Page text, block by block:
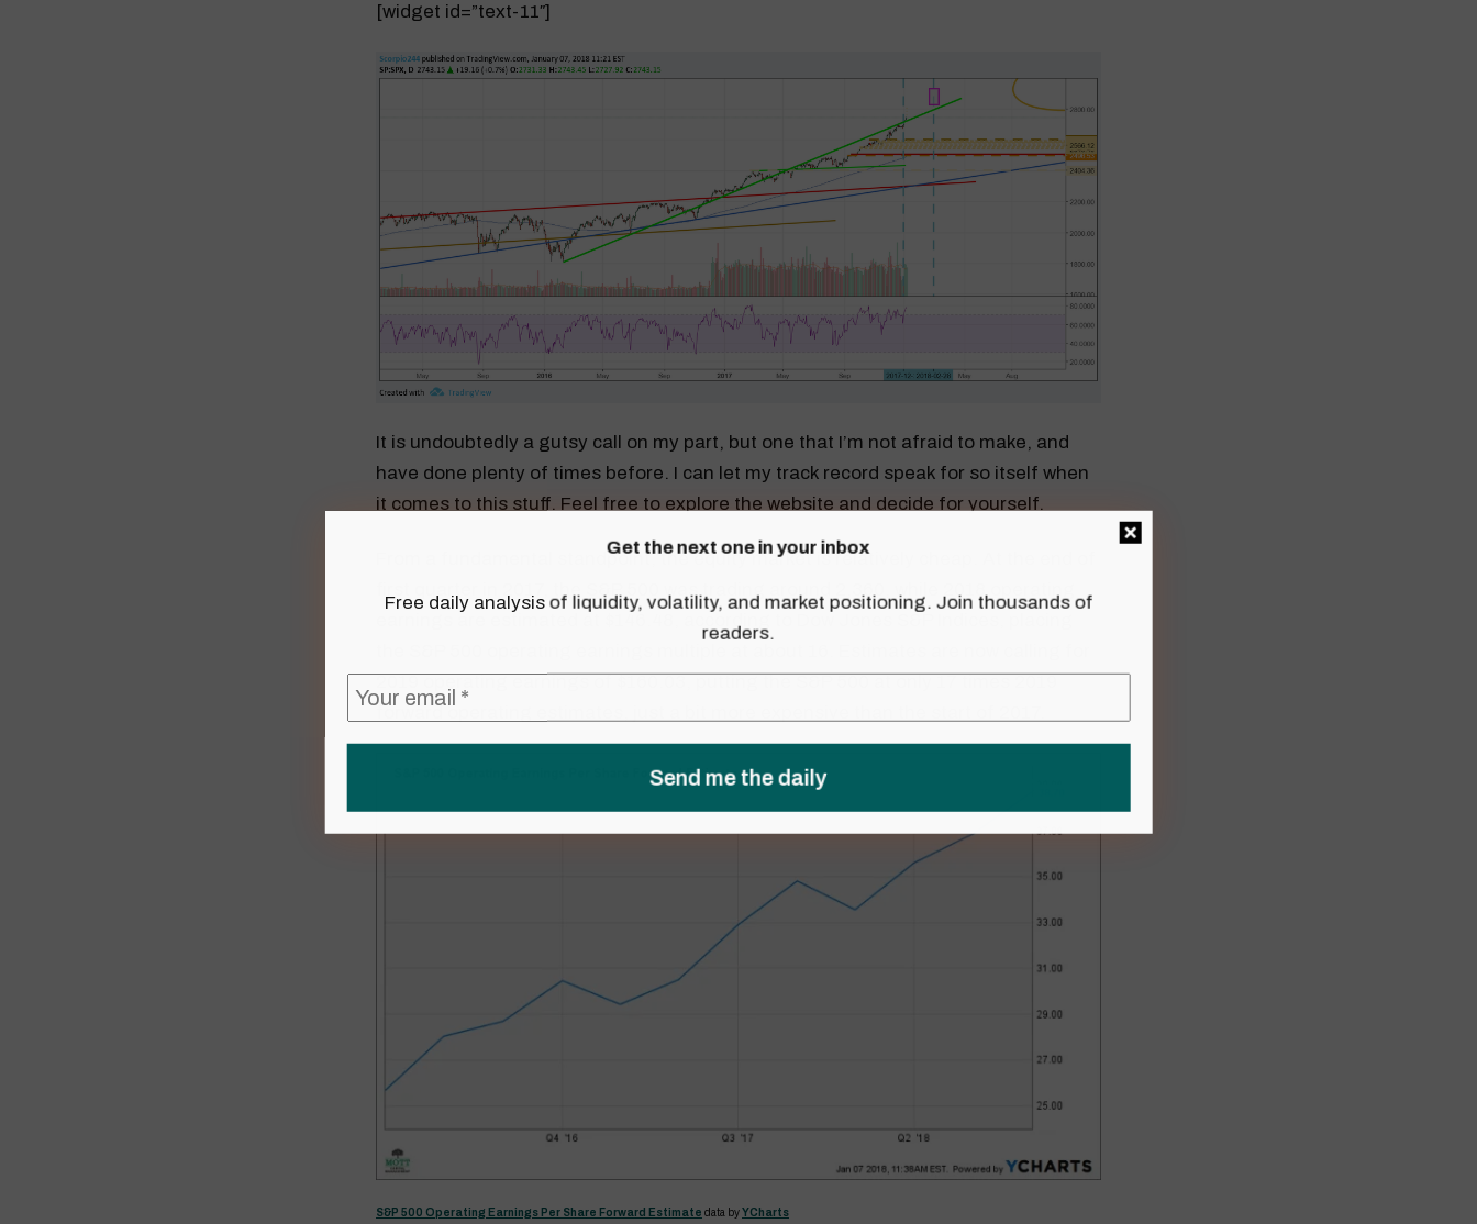
[widget id=”text-11″]
It is undoubtedly a gutsy call on my part, but one that I’m not afraid to make, and
have done plenty of times before. I can let my track record speak for so itself when
it comes to this stuff. Feel free to explore the website and decide for yourself.
From a fundamental standpoint, the equity market is relatively cheap. At the end of
first quarter in 2017, the S&P 500 was trading around 2,360, while 2018 operating
earnings are estimated at $146.48, according to Dow Jones S&P Indices, placing
S&P 500 Operating Earnings Per Share Forward Estimate data byYCharts
Get the next one in your inbox
Free daily analysis of liquidity, volatility, and market positioning. Join thousands of
readers.